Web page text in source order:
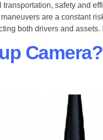
safety and
are a constant
both drivers and